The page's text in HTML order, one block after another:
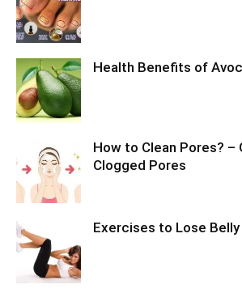
Health Benefits of
How to Clean Pores? –
Clogged Pores
Exercises to Lose Belly